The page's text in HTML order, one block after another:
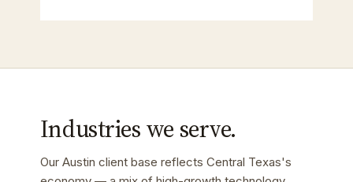
Industries we serve.
Our Austin client base reflects Central Texas's